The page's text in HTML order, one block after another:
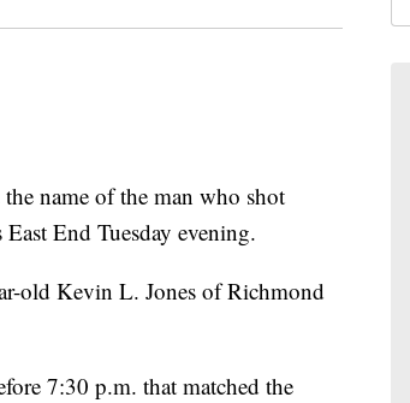
name of the man who shot
End Tuesday evening.
old Kevin L. Jones of Richmond
7:30 p.m. that matched the